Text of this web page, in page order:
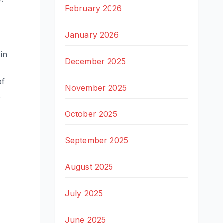
February 2026
January 2026
December 2025
November 2025
October 2025
September 2025
August 2025
July 2025
June 2025